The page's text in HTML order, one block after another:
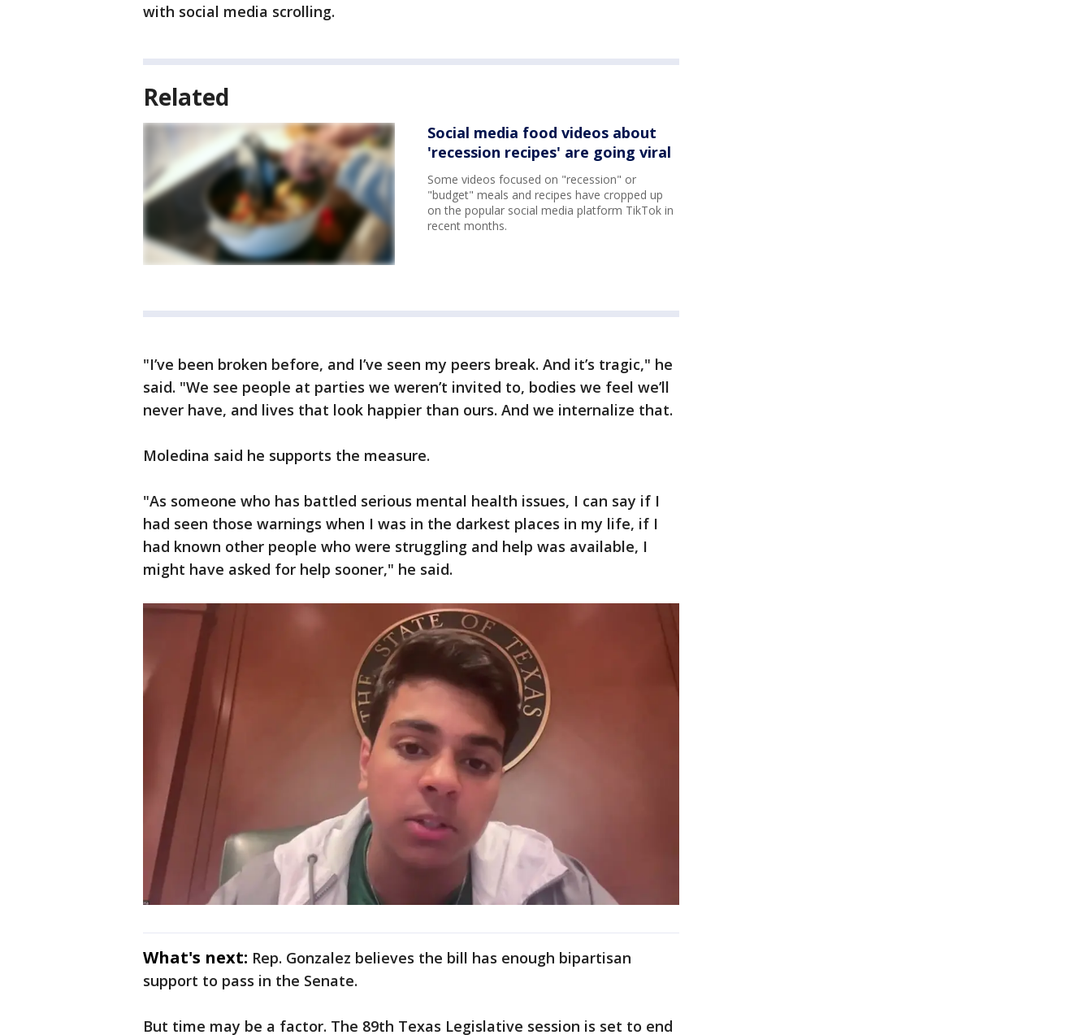
with social media scrolling.
Related
Social media food videos about
'recession recipes' are going viral
Some videos focused on "recession" or
"budget" meals and recipes have cropped up
on the popular social media platform TikTok in
recent months.
"I’ve been broken before, and I’ve seen my peers break. And it’s tragic," he
said. "We see people at parties we weren’t invited to, bodies we feel we’ll
never have, and lives that look happier than ours. And we internalize that.
Moledina said he supports the measure.
"As someone who has battled serious mental health issues, I can say if I
had seen those warnings when I was in the darkest places in my life, if I
had known other people who were struggling and help was available, I
might have asked for help sooner," he said.
What's next: Rep. Gonzalez believes the bill has enough bipartisan
support to pass in the Senate.
But time may be a factor. The 89th Texas Legislative session is set to end